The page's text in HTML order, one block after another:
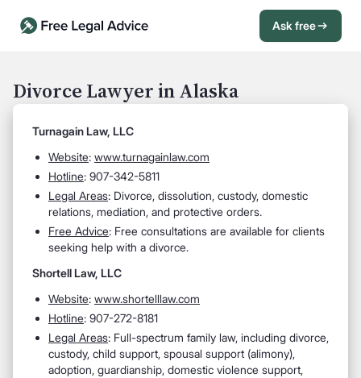
Ask free
Divorce Lawyer in Alaska
Turnagain Law, LLC
Website: www.turnagainlaw.com
Hotline: 907-342-5811
Legal Areas: Divorce, dissolution, custody, domestic
relations, mediation, and protective orders.
Free Advice: Free consultations are available for clients
seeking help with a divorce.
Shortell Law, LLC
Website: www.shortelllaw.com
Hotline: 907-272-8181
Legal Areas: Full-spectrum family law, including divorce,
custody, child support, spousal support (alimony),
adoption, guardianship, domestic violence support,
Open Chat History Sign in